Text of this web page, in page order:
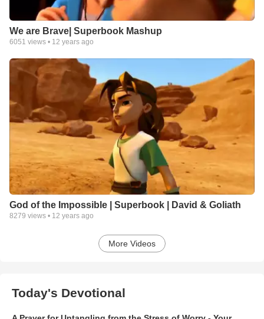
We are Brave| Superbook Mashup
6051 views • 12 years ago
God of the Impossible | Superbook | David & Goliath
8279 views • 12 years ago
More Videos
Today's Devotional